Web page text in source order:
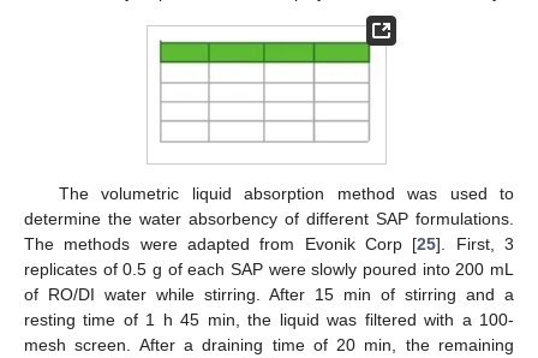
The volumetric liquid absorption method was used to
determine the water absorbency of different SAP formulations.
The methods were adapted from Evonik Corp [25]. First, 3
replicates of 0.5 g of each SAP were slowly poured into 200 mL
of RO/DI water while stirring. After 15 min of stirring and a
resting time of 1 h 45 min, the liquid was filtered with a 100-
mesh screen. After a draining time of 20 min, the remaining